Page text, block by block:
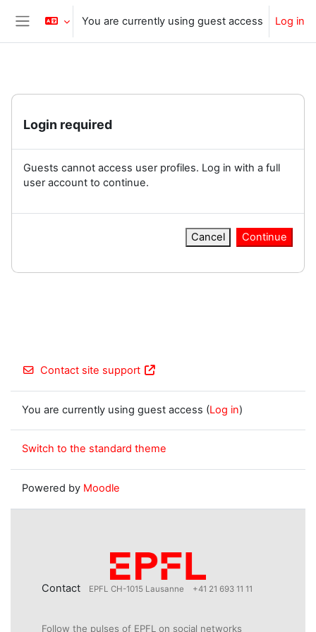
Skip to main content
Side panel
You are currently using guest access Log in
Login required
Guests cannot access user profiles. Log in with a full
user account to continue.
Cancel Continue
Contact site support
You are currently using guest access (Log in)
Switch to the standard theme
Powered by Moodle
Contact EPFL CH-1015 Lausanne +41 21 693 11 11
Follow the pulses of EPFL on social networks